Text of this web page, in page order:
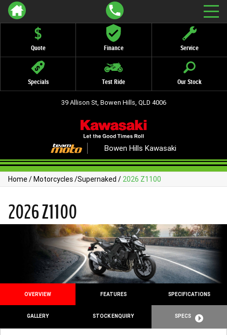
Quote Finance Service
Specials Test Ride Our Stock
39 Allison St, Bowen Hills, QLD 4006
Bowen Hills Kawasaki
Home/Motorcycles/Supernaked / 2026 Z1100
2026 Z1100
OVERVIEW FEATURES SPECIFICATIONS
GALLERY STOCK ENQUIRY SPECS